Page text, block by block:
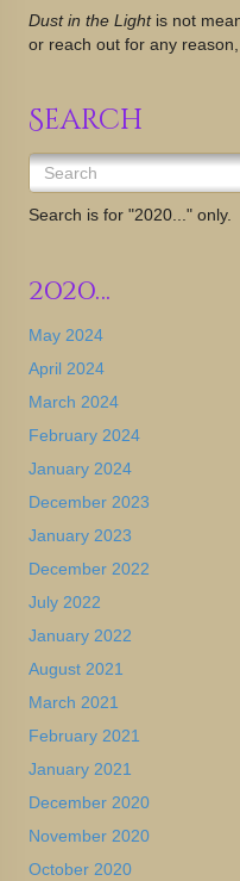
Dust in the Light is not
or reach out for any reason,
Search
Search is for "2020..." only.
2020…
May 2024
April 2024
March 2024
February 2024
January 2024
December 2023
January 2023
December 2022
July 2022
January 2022
August 2021
March 2021
February 2021
January 2021
December 2020
November 2020
October 2020